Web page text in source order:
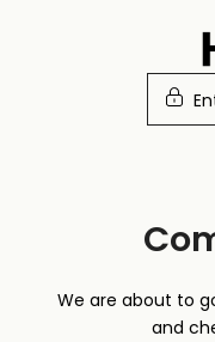
We are about to
and